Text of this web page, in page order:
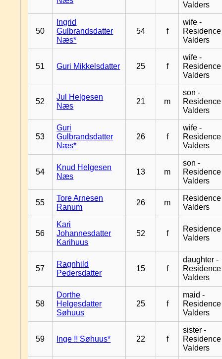
Valders
50
Ingrid
Gulbrandsdatter
Næs*
54 f
wife -
Residence
Valders
51 Guri Mikkelsdatter 25 f
wife -
Residence
Valders
52
Jul Helgesen
Næs
21 m
son -
Residence
Valders
53
Guri
Gulbrandsdatter
Næs*
26 f
wife -
Residence
Valders
54
Knud Helgesen
Næs
13 m
son -
Residence
Valders
55
Tore Arnesen
Ranum
26 m
Residence
Valders
56
Kari
Johannesdatter
Karihuus
52 f
Residence
Valders
57
Ragnhild
Pedersdatter
15 f
daughter -
Residence
Valders
58
Dorthe
Helgesdatter
Søhuus
25 f
maid -
Residence
Valders
59 Inge !! Søhuus* 22 f
sister -
Residence
Valders